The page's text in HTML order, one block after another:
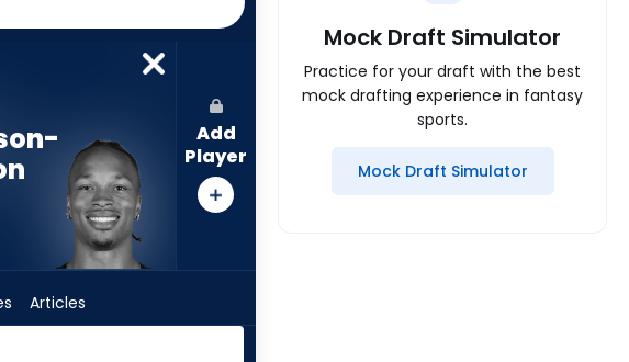
Add
Player
Articles
Mock Draft Simulator
Practice for your draft with the best
mock drafting experience in fantasy
sports.
Mock Draft Simulator